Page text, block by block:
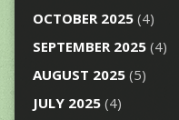
OCTOBER 2025(4)
SEPTEMBER 2025(4)
AUGUST 2025(5)
JULY 2025(4)